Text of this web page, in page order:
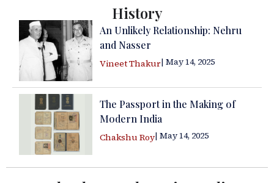
History
An Unlikely Relationship: Nehru
and Nasser
Vineet Thakur| May 14, 2025
The Passport in the Making of
Modern India
Chakshu Roy| May 14, 2025